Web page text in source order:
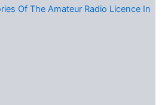
Of The Amateur Radio Licence In